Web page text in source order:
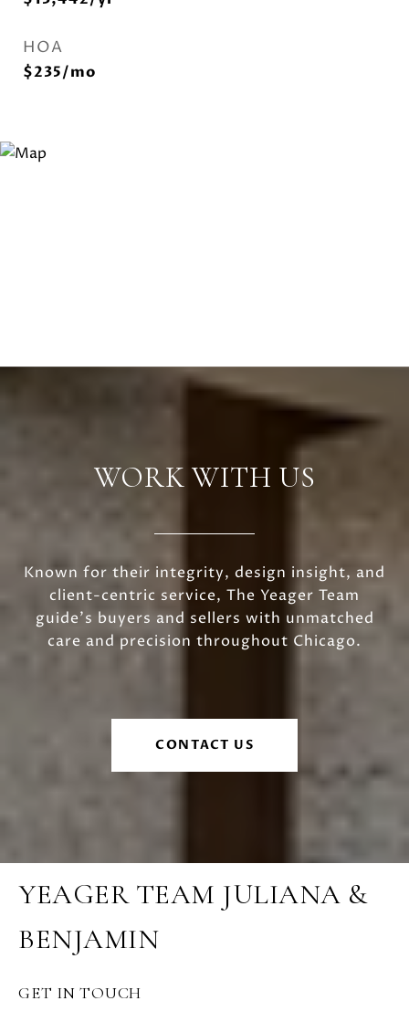
HOA
$235/mo
WORK WITH US
Known for their integrity, design insight, and
client-centric service, The Yeager Team
guide's buyers and sellers with unmatched
care and precision throughout Chicago.
CONTACT US
YEAGER TEAM JULIANA &
BENJAMIN
GET IN TOUCH